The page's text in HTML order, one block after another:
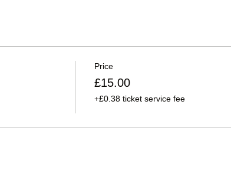
Price
£15.00
+£0.38 ticket service fee